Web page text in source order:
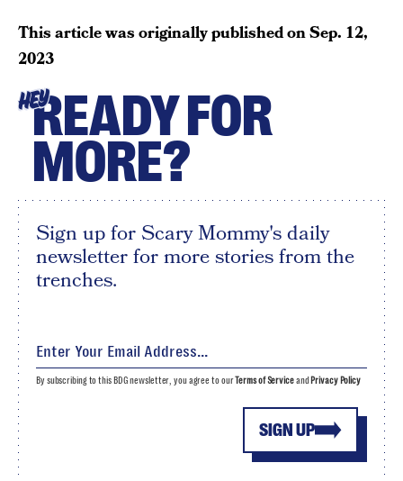
This article was originally published onSep. 12,
2023
HEYREADY FOR
MORE?
Sign up for Scary Mommy's daily
newsletter for more stories from the
trenches.
SIGN UP
By subscribing to this BDG newsletter, you agree to ourTerms of Serviceand Privacy Policy